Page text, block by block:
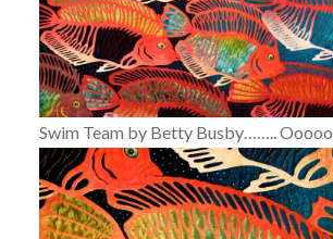
Swim Team by Betty Busby……..